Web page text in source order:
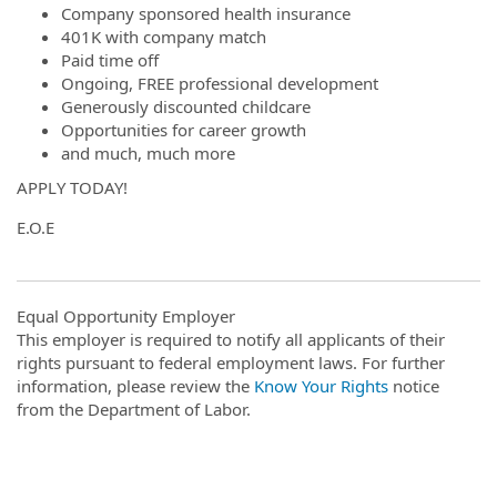
Company sponsored health insurance
401K with company match
Paid time off
Ongoing, FREE professional development
Generously discounted childcare
Opportunities for career growth
and much, much more
APPLY TODAY!
E.O.E
Equal Opportunity Employer
This employer is required to notify all applicants of their
rights pursuant to federal employment laws. For further
information, please review the Know Your Rights notice
from the Department of Labor.